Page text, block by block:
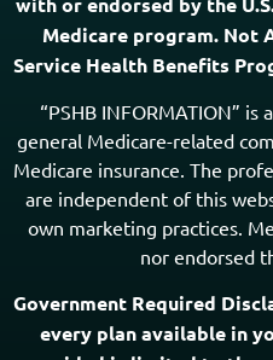
Medicare program.
Service Health Benefits
“PSHB INFORMATION”
general Medicare-related
Medicare insurance. The
are independent of this
own marketing practices.
nor endorsed
Government Required
every plan available in